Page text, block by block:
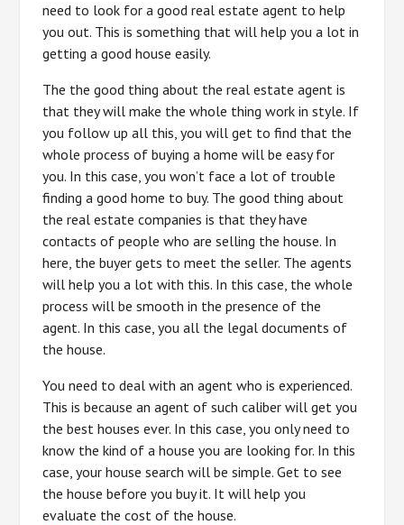
need to look for a good real estate agent to help
you out. This is something that will help you a lot in
getting a good house easily.
The the good thing about the real estate agent is
that they will make the whole thing work in style. If
you follow up all this, you will get to find that the
whole process of buying a home will be easy for
you. In this case, you won’t face a lot of trouble
finding a good home to buy. The good thing about
the real estate companies is that they have
contacts of people who are selling the house. In
here, the buyer gets to meet the seller. The agents
will help you a lot with this. In this case, the whole
process will be smooth in the presence of the
agent. In this case, you all the legal documents of
the house.
You need to deal with an agent who is experienced.
This is because an agent of such caliber will get you
the best houses ever. In this case, you only need to
know the kind of a house you are looking for. In this
case, your house search will be simple. Get to see
the house before you buy it. It will help you
evaluate the cost of the house.